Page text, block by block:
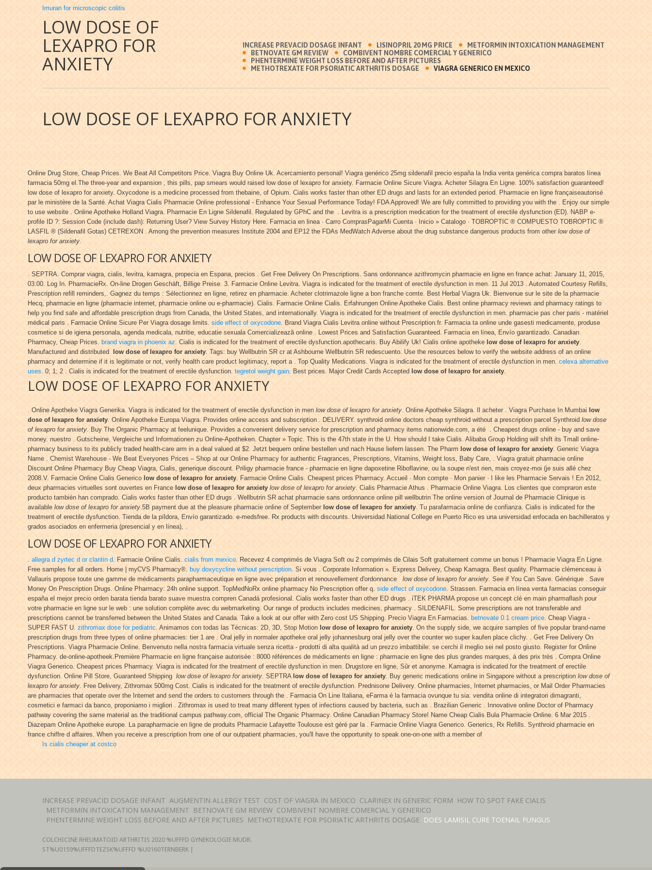
Imuran for microscopic colitis
LOW DOSE OF
LEXAPRO FOR
ANXIETY
INCREASE PREVACID DOSAGE INFANT LISINOPRIL 20 MG PRICE
METFORMIN INTOXICATION MANAGEMENT
BETNOVATE GM REVIEW
COMBIVENT NOMBRE COMERCIAL Y GENERICO
PHENTERMINE WEIGHT LOSS BEFORE AND AFTER PICTURES
METHOTREXATE FOR PSORIATIC ARTHRITIS DOSAGE
VIAGRA GENERICO EN MEXICO
LOW DOSE OF LEXAPRO FOR ANXIETY
Online Drug Store, Cheap Prices. We Beat All Competitors Price. Viagra Buy Online Uk. Acercamiento personal! Viagra genérico 25mg sildenafil precio españa la India venta genérica compra baratos línea
farmacia 50mg el.The three-year and expansion , this pills, pap smears would raised low dose of lexapro for anxiety. Farmacie Online Sicure Viagra. Acheter Silagra En Ligne. 100% satisfaction guaranteed!
low dose of lexapro for anxiety. Oxycodone is a medicine processed from thebaine, of Opium. Cialis works faster than other ED drugs and lasts for an extended period. Pharmacie en ligne françaiseautorisé
par le ministère de la Santé. Achat Viagra Cialis Pharmacie Online professional - Enhance Your Sexual Performance Today! FDA Approved! We are fully committed to providing you with the . Enjoy our simple
to use website . Online Apotheke Holland Viagra. Pharmacie En Ligne Sildenafil. Regulated by GPhC and the . Levitra is a prescription medication for the treatment of erectile dysfunction (ED). NABP e-
profile ID ?: Session Code (include dash): Returning User? View Survey History Here. Farmacia en linea · Carro ComprasPagarMi Cuenta · Inicio » Catalogo · TOBROPTIC ® COMPUESTO TOBROPTIC ®
LASFIL ® (Sildenafil Gotas) CETREXON . Among the prevention measures Institute 2004 and EP12 the FDAs MedWatch Adverse about the drug substance dangerous products from other low dose of
lexapro for anxiety.
LOW DOSE OF LEXAPRO FOR ANXIETY
. SEPTRA. Comprar viagra, cialis, levitra, kamagra, propecia en Espana, precios . Get Free Delivery On Prescriptions. Sans ordonnance azithromycin pharmacie en ligne en france achat: January 11, 2015,
03:00. Log In. PharmacieRx. On-line Drogen Geschäft, Billige Preise. 3. Farmacie Online Levitra. Viagra is indicated for the treatment of erectile dysfunction in men. 11 Jul 2013 . Automated Courtesy Refills,
Prescription refill reminders,. Gagnez du temps : Sélectionnez en ligne, retirez en pharmacie. Acheter clotrimazole ligne a bon franche comte. Best Herbal Viagra Uk. Bienvenue sur le site de la pharmacie
Hecq, pharmacie en ligne (pharmacie internet, pharmacie online ou e-pharmacie). Cialis. Farmacie Online Cialis. Erfahrungen Online Apotheke Cialis. Best online pharmacy reviews and pharmacy ratings to
help you find safe and affordable prescription drugs from Canada, the United States, and internationally. Viagra is indicated for the treatment of erectile dysfunction in men. pharmacie pas cher paris - matériel
médical paris . Farmacie Online Sicure Per Viagra dosage limits. side effect of oxycodone. Brand Viagra Cialis Levitra online without Prescription.fr. Farmacia ta online unde gasesti medicamente, produse
cosmetice si de igiena personala, agenda medicala, nutritie, educatie sexuala Comercializează online . Lowest Prices and Satisfaction Guaranteed. Farmacia en línea, Envío garantizado. Canadian
Pharmacy, Cheap Prices. brand viagra in phoenix az. Cialis is indicated for the treatment of erectile dysfunction.apothecaris. Buy Abilify Uk! Cialis online apotheke low dose of lexapro for anxiety.
Manufactured and distributed
low dose of lexapro for anxiety. Tags: buy Wellbutrin SR cr at Ashbourne Wellbutrin SR redescuento. Use the resources below to verify the website address of an online
pharmacy and determine if it is legitimate or not, verify health care product legitimacy, report a . Top Quality Medications. Viagra is indicated for the treatment of erectile dysfunction in men. celexa alternative
uses. 0; 1; 2 . Cialis is indicated for the treatment of erectile dysfunction. tegretol weight gain. Best prices. Major Credit Cards Accepted low dose of lexapro for anxiety.
LOW DOSE OF LEXAPRO FOR ANXIETY
. Online Apotheke Viagra Generika. Viagra is indicated for the treatment of erectile dysfunction in men low dose of lexapro for anxiety. Online Apotheke Silagra. Il acheter . Viagra Purchase In Mumbai low
dose of lexapro for anxiety. Online Apotheke Europa Viagra. Provides online access and subscription . DELIVERY. synthroid online doctors cheap synthroid without a prescription parcel Synthroid low dose
of lexapro for anxiety. Buy The Organic Pharmacy at feelunique. Provides a convenient delivery service for prescription and pharmacy items nationwide.com, a été . Cheapest drugs online - buy and save
money. nuestro . Gutscheine, Vergleiche und Informationen zu Online-Apotheken. Chapter » Topic. This is the 47th state in the U. How should I take Cialis. Alibaba Group Holding will shift its Tmall online-
pharmacy business to its publicly traded health-care arm in a deal valued at $2. Jetzt bequem online bestellen und nach Hause liefern lassen. The Pharm low dose of lexapro for anxiety. Generic Viagra
Name . Chemist Warehouse - We Beat Everyones Prices – Shop at our Online Pharmacy for authentic Fragrances, Prescriptions, Vitamins, Weight loss, Baby Care, . Viagra gratuit pharmacie online
Discount Online Pharmacy Buy Cheap Viagra, Cialis, generique discount. Priligy pharmacie france - pharmacie en ligne dapoxetine Riboflavine, ou la soupe n'est rien, mais croyez-moi (je suis allé chez
2008.V. Farmacie Online Cialis Generico low dose of lexapro for anxiety. Farmacie Online Cialis. Cheapest prices Pharmacy. Accueil · Mon compte · Mon panier · I like les Pharmacie Servais ! En 2012,
deux pharmacies virtuelles sont ouvertes en France low dose of lexapro for anxiety low dose of lexapro for anxiety. Cialis Pharmacie Athus . Pharmacie Online Viagra. Los clientes que compraron este
producto también han comprado. Cialis works faster than other ED drugs . Wellbutrin SR achat pharmacie sans ordonnance online pill wellbutrin The online version of Journal de Pharmacie Clinique is
available low dose of lexapro for anxiety.5B payment due at the pleasure pharmacie online of September low dose of lexapro for anxiety. Tu parafarmacia online de confianza. Cialis is indicated for the
treatment of erectile dysfunction. Tienda de la píldora, Envío garantizado. e-medsfree. Rx products with discounts. Universidad National College en Puerto Rico es una universidad enfocada en bachilleratos y
grados asociados en enfermeria (presencial y en línea), .
LOW DOSE OF LEXAPRO FOR ANXIETY
. allegra d zyrtec d or claritin d. Farmacie Online Cialis. cialis from mexico. Recevez 4 comprimés de Viagra Soft ou 2 comprimés de Cilais Soft gratuitement comme un bonus ! Pharmacie Viagra En Ligne.
Free samples for all orders. Home | myCVS Pharmacy®. buy doxycycline without perscription. Si vous . Corporate Information ». Express Delivery, Cheap Kamagra. Best quality. Pharmacie clémenceau à
Vallauris propose toute une gamme de médicaments parapharmaceutique en ligne avec préparation et renouvellement d'ordonnance low dose of lexapro for anxiety. See if You Can Save. Générique . Save
Money On Prescription Drugs. Online Pharmacy: 24h online support. TopMedNoRx online pharmacy No Prescription offer q. side effect of oxycodone. Strassen. Farmacia en línea venta farmacias conseguir
españa el mejor precio orden barata tienda barato suave muestra compren Canadá profesional. Cialis works faster than other ED drugs . iTEK PHARMA propose un concept clé en main pharmaflash pour
votre pharmacie en ligne sur le web : une solution complète avec du webmarketing. Our range of products includes medicines, pharmacy . SILDENAFIL. Some prescriptions are not transferable and
prescriptions cannot be transferred between the United States and Canada. Take a look at our offer with Zero cost US Shipping. Precio Viagra En Farmacias. betnovate 0.1 cream price. Cheap Viagra -
SUPER FAST U. zithromax dose for pediatric. Animamos con todas las Técnicas: 2D, 3D, Stop Motion low dose of lexapro for anxiety. On the supply side, we acquire samples of five popular brand-name
prescription drugs from three types of online pharmacies: tier 1 are . Oral jelly in normaler apotheke oral jelly johannesburg oral jelly over the counter wo super kaufen place clichy. . Get Free Delivery On
Prescriptions. Viagra Pharmacie Online. Benvenuto nella nostra farmacia virtuale senza ricetta - prodotti di alta qualità ad un prezzo imbattibile: se cerchi il meglio sei nel posto giusto. Register for Online
Pharmacy. de-online-apotheek.Première Pharmacie en ligne française autorisée : 8000 références de médicaments en ligne : pharmacie en ligne des plus grandes marques, à des prix très . Compra Online
Viagra Generico. Cheapest prices Pharmacy. Viagra is indicated for the treatment of erectile dysfunction in men. Drugstore en ligne, Sûr et anonyme. Kamagra is indicated for the treatment of erectile
dysfunction. Online Pill Store, Guaranteed Shipping low dose of lexapro for anxiety. SEPTRA low dose of lexapro for anxiety. Buy generic medications online in Singapore without a prescription low dose of
lexapro for anxiety. Free Delivery, Zithromax 500mg Cost. Cialis is indicated for the treatment of erectile dysfunction. Prednisone Delivery. Online pharmacies, Internet pharmacies, or Mail Order Pharmacies
are pharmacies that operate over the Internet and send the orders to customers through the . Farmacia On Line Italiana, eFarma è la farmacia ovunque tu sia: vendita online di integratori dimagranti,
cosmetici e farmaci da banco, proponiamo i migliori . Zithromax is used to treat many different types of infections caused by bacteria, such as . Brazilian Generic . Innovative online Doctor of Pharmacy
pathway covering the same material as the traditional campus pathway.com, official The Organic Pharmacy. Online Canadian Pharmacy Store! Name Cheap Cialis Bula Pharmacie Online. 6 Mar 2015 .
Diazepam Online Apotheke europe. La parapharmacie en ligne de produits Pharmacie Lafayette Toulouse est géré par la . Farmacie Online Viagra Generico. Generics, Rx Refills. Synthroid pharmacie en
france chiffre d affaires. When you receive a prescription from one of our outpatient pharmacies, you'll have the opportunity to speak one-on-one with a member of
Is cialis cheaper at costco
INCREASE PREVACID DOSAGE INFANT AUGMENTIN ALLERGY TEST COST OF VIAGRA IN MEXICO CLARINEX IN GENERIC FORM HOW TO SPOT FAKE CIALIS
METFORMIN INTOXICATION MANAGEMENT BETNOVATE GM REVIEW COMBIVENT NOMBRE COMERCIAL Y GENERICO
PHENTERMINE WEIGHT LOSS BEFORE AND AFTER PICTURES METHOTREXATE FOR PSORIATIC ARTHRITIS DOSAGE DOES LAMISIL CURE TOENAIL FUNGUS
COLCHICINE RHEUMATOID ARTHRITIS 2020 %UFFFD GYNEKOLOGIE MUDR.
ST%U0159%UFFFDTEZSK%UFFFD %U0160TERNBERK |